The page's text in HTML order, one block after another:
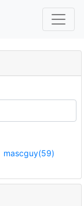
mascguy(59)